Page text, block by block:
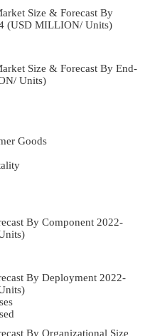
Size & Forecast By
(USD MILLION/ Units)
Size & Forecast By End-
Units)
Goods
By Component 2022-
By Deployment 2022-
By Organizational Size